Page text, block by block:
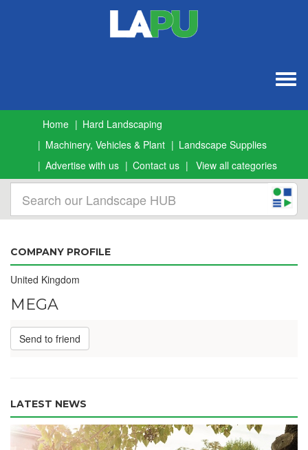
Home
Hard Landscaping
Machinery, Vehicles & Plant
Landscape Supplies
Advertise with us
Contact us View all categories
COMPANY PROFILE
United Kingdom
MEGA
Send to friend
LATEST NEWS